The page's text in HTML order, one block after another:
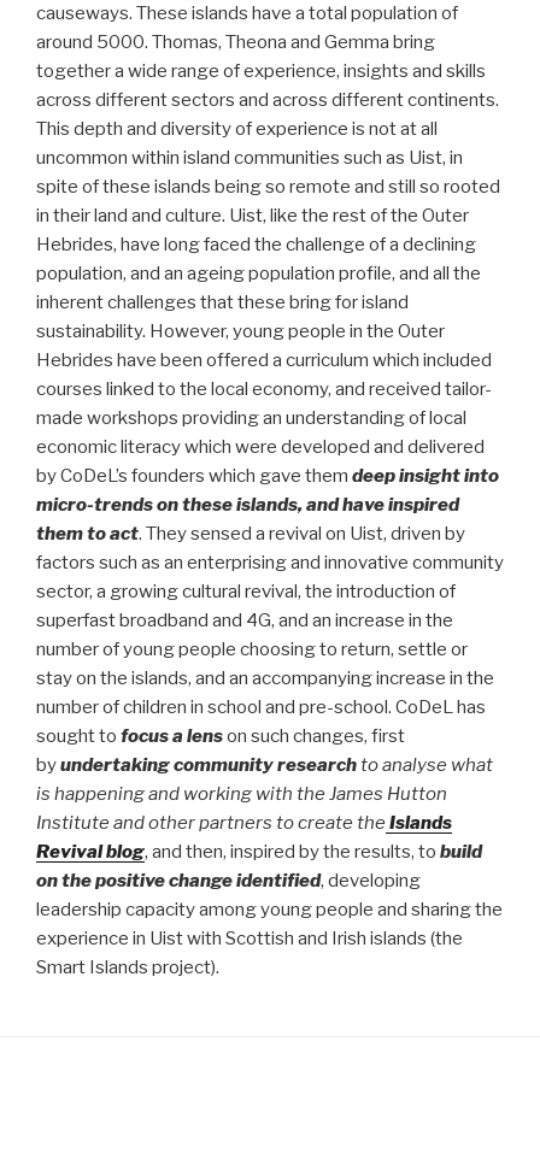
causeways. These islands have a total population of
around 5000. Thomas, Theona and Gemma bring
together a wide range of experience, insights and skills
across different sectors and across different continents.
This depth and diversity of experience is not at all
uncommon within island communities such as Uist, in
spite of these islands being so remote and still so rooted
in their land and culture. Uist, like the rest of the Outer
Hebrides, have long faced the challenge of a declining
population, and an ageing population profile, and all the
inherent challenges that these bring for island
sustainability. However, young people in the Outer
Hebrides have been offered a curriculum which included
courses linked to the local economy, and received tailor-
made workshops providing an understanding of local
economic literacy which were developed and delivered
by CoDeL’s founders which gave them deep insight into
micro-trends on these islands, and have inspired
them to act. They sensed a revival on Uist, driven by
factors such as an enterprising and innovative community
sector, a growing cultural revival, the introduction of
superfast broadband and 4G, and an increase in the
number of young people choosing to return, settle or
stay on the islands, and an accompanying increase in the
number of children in school and pre-school. CoDeL has
sought to focus a lenson such changes, first
byundertaking community researchto analyse what
is happening and working with the James Hutton
Institute and other partners to create the Islands
Revival blog, and then, inspired by the results, to build
on the positive change identified, developing
leadership capacity among young people and sharing the
experience in Uist with Scottish and Irish islands (the
Smart Islands project).